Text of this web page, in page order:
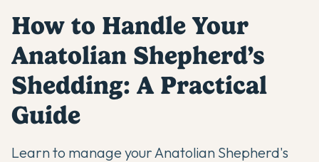
How to Handle Your
Anatolian Shepherd’s
Shedding: A Practical
Guide
Learn to manage your Anatolian Shepherd's